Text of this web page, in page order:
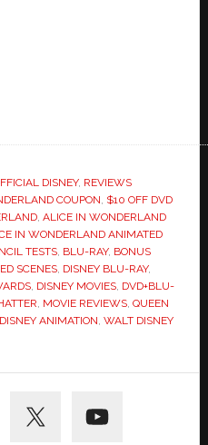
DISNEY, REVIEWS
COUPON, $10 OFF DVD
, ALICE IN WONDERLAND
IN WONDERLAND ANIMATED
TESTS, BLU-RAY, BONUS
SCENES, DISNEY BLU-RAY,
, DISNEY MOVIES, DVD+BLU-
, MOVIE REVIEWS, QUEEN
ANIMATION, WALT DISNEY